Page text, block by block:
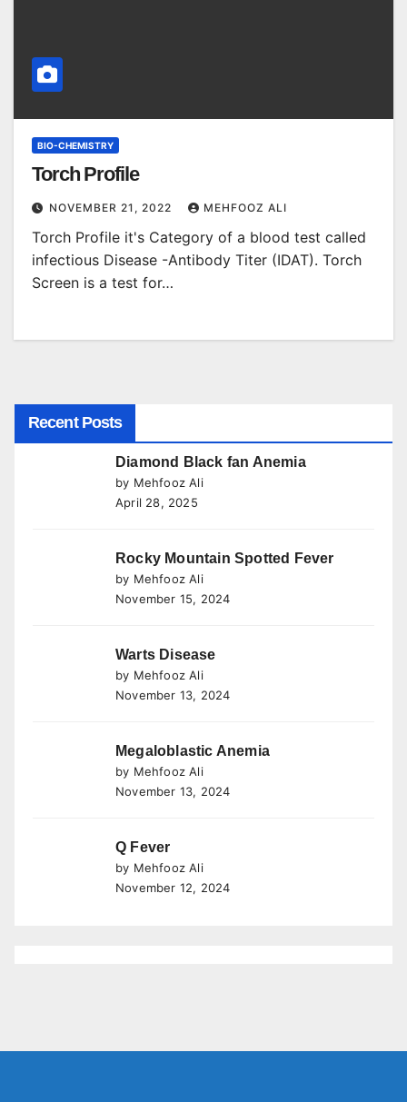
BIO-CHEMISTRY
Torch Profile
NOVEMBER 21, 2022 MEHFOOZ ALI
Torch Profile it's Category of a blood test called
infectious Disease -Antibody Titer (IDAT). Torch
Screen is a test for…
Recent Posts
Diamond Black fan Anemia
by Mehfooz Ali
April 28, 2025
Rocky Mountain Spotted Fever
by Mehfooz Ali
November 15, 2024
Warts Disease
by Mehfooz Ali
November 13, 2024
Megaloblastic Anemia
by Mehfooz Ali
November 13, 2024
Q Fever
by Mehfooz Ali
November 12, 2024